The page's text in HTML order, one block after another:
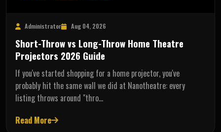
Administrator Aug 04, 2026
Short-Throw vs Long-Throw Home Theatre
Projectors 2026 Guide
If you've started shopping for a home projector, you've
probably hit the same wall we did at Nanotheatre: every
listing throws around "thro…
Read More